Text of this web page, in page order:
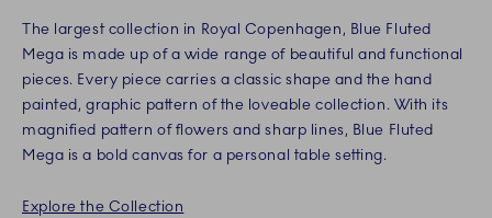
The largest collection in Royal Copenhagen, Blue Fluted
Mega is made up of a wide range of beautiful and functional
pieces. Every piece carries a classic shape and the hand
painted, graphic pattern of the loveable collection. With its
magnified pattern of flowers and sharp lines, Blue Fluted
Mega is a bold canvas for a personal table setting.
Explore the Collection